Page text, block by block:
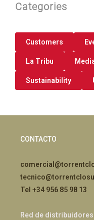
Categories
Customers
La Tribu
Sustainability
CONTACTO
Tel +34 956 85 98 13
Red de